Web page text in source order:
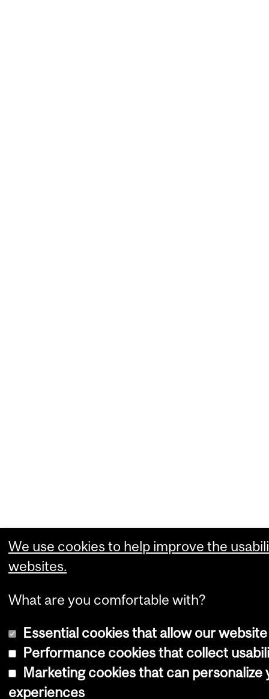
We use cookies to help improve the
websites.
What are you comfortable with?
Essential cookies that allow our
Performance cookies that collect
Marketing cookies that can personalize
experiences